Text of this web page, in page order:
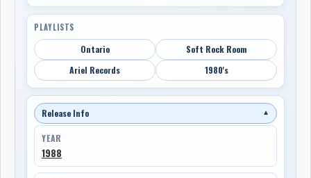
PLAYLISTS
Ontario
Soft Rock Room
Ariel Records
1980's
Release Info ▼
YEAR
1988